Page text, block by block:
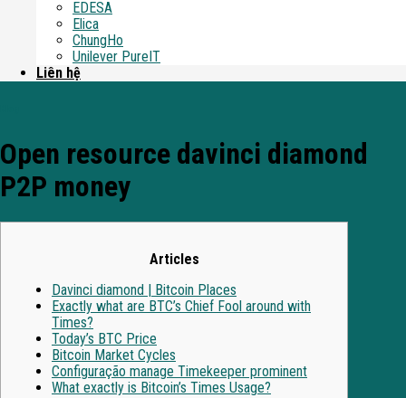
EDESA
Elica
ChungHo
Unilever PureIT
Liên hệ
Open resource davinci diamond
P2P money
Articles
Davinci diamond | Bitcoin Places
Exactly what are BTC’s Chief Fool around with
Times?
Today’s BTC Price
Bitcoin Market Cycles
Configuração manage Timekeeper prominent
What exactly is Bitcoin’s Times Usage?